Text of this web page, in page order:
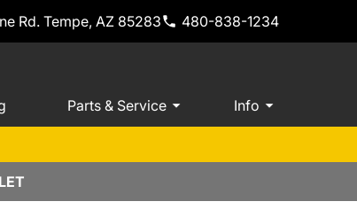
Rd. Tempe, AZ 85283 480-838-1234
Parts & Service Info